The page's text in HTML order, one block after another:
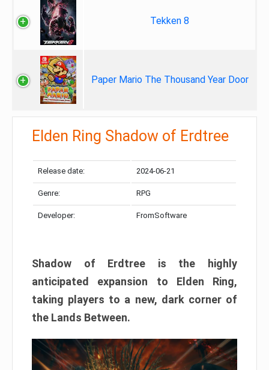
Tekken 8
Paper Mario The Thousand Year Door
Elden Ring Shadow of Erdtree
Release date: 2024-06-21
Genre: RPG
Developer: FromSoftware
Shadow of Erdtree is the highly
anticipated expansion to Elden Ring,
taking players to a new, dark corner of
the Lands Between.